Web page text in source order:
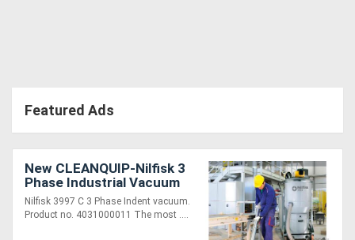
Featured Ads
New CLEANQUIP-Nilfisk 3
Phase Industrial Vacuum
3997 C
Nilfisk 3997 C 3 Phase Indent vacuum.
Product no. 4031000011 The most ....